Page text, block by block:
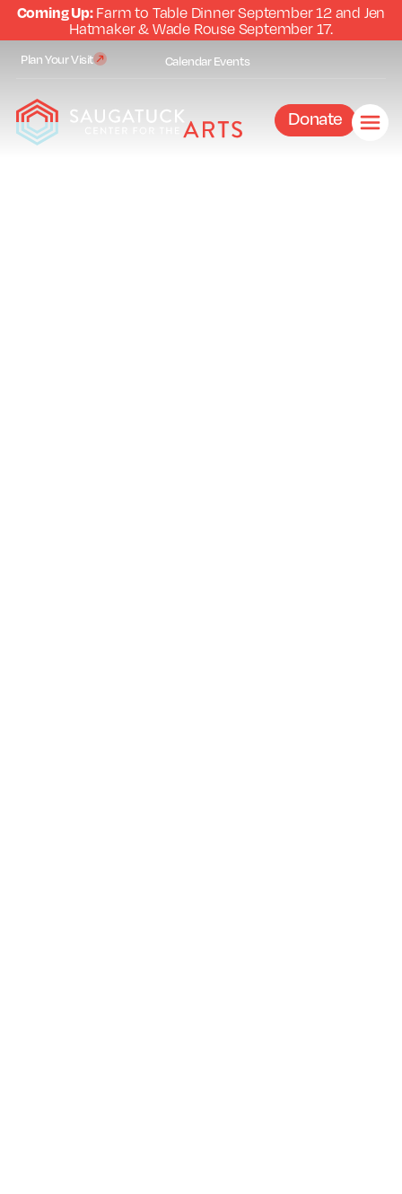
Coming Up:Farm to Table Dinner September 12 and Jen
Hatmaker & Wade Rouse September 17.
Plan Your Visit CalendarEvents
Donate